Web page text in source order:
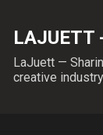
LAJUETT
LaJuett —
creative